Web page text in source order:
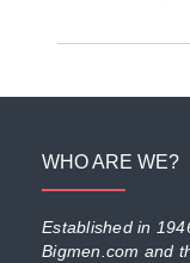
WHO ARE WE?
Established in
Bigmen.com and